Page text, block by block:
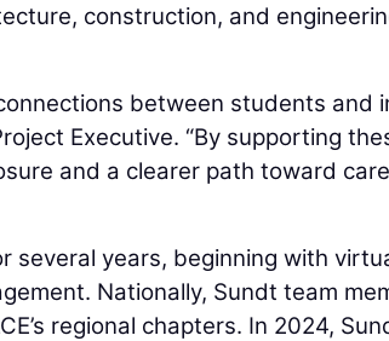
construction, and
between students and
Executive. “By supporting
and a clearer path toward
several years, beginning with
Nationally, Sundt team
regional chapters. In 2024,